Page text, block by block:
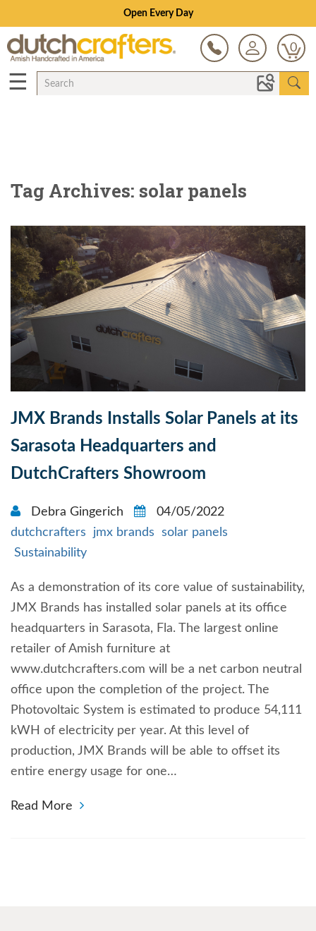
Open Every Day
0
☰
Tag Archives: solar panels
JMX Brands Installs Solar Panels at its
Sarasota Headquarters and
DutchCrafters Showroom
Debra Gingerich
04/05/2022
dutchcrafters
jmx brands
solar panels
Sustainability
As a demonstration of its core value of sustainability,
JMX Brands has installed solar panels at its office
headquarters in Sarasota, Fla. The largest online
retailer of Amish furniture at
www.dutchcrafters.com will be a net carbon neutral
office upon the completion of the project. The
Photovoltaic System is estimated to produce 54,111
kWH of electricity per year. At this level of
production, JMX Brands will be able to offset its
entire energy usage for one…
Read More